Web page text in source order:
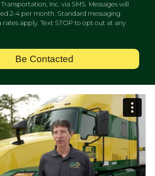
Inc. via SMS. Messages will
2-4 per month. Standard messaging
rates apply. Text STOP to opt out at any
Be Contacted